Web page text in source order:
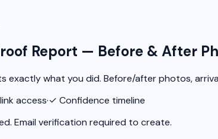
Report — Before & After
exactly what you did. Before/after photos,
access·✓ Confidence timeline
Email verification required to create.